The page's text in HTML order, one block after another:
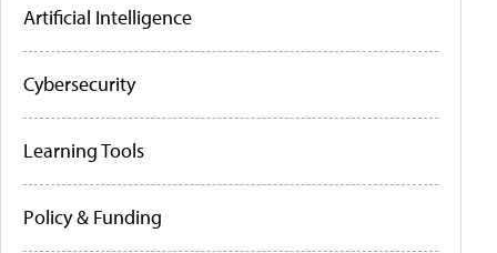
Artificial Intelligence
Cybersecurity
Learning Tools
Policy & Funding